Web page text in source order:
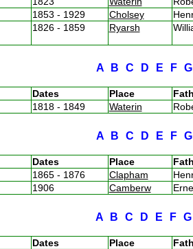
1853 - 1929 Cholsey
1826 - 1859 Ryarsh
A B C D E F
Dates Place
1818 - 1849 Waterin
A B C D E F
Dates Place
1865 - 1876 Clapham
1906 Camberw
A B C D E F
Dates Place